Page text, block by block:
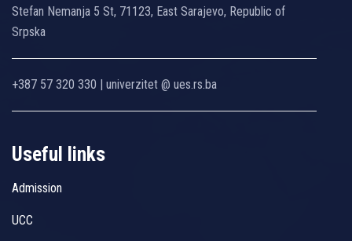
Stefan Nemanja 5 St, 71123, East Sarajevo, Republic of
Srpska
+387 57 320 330 | univerzitet @ ues.rs.ba
Useful links
Admission
UCC